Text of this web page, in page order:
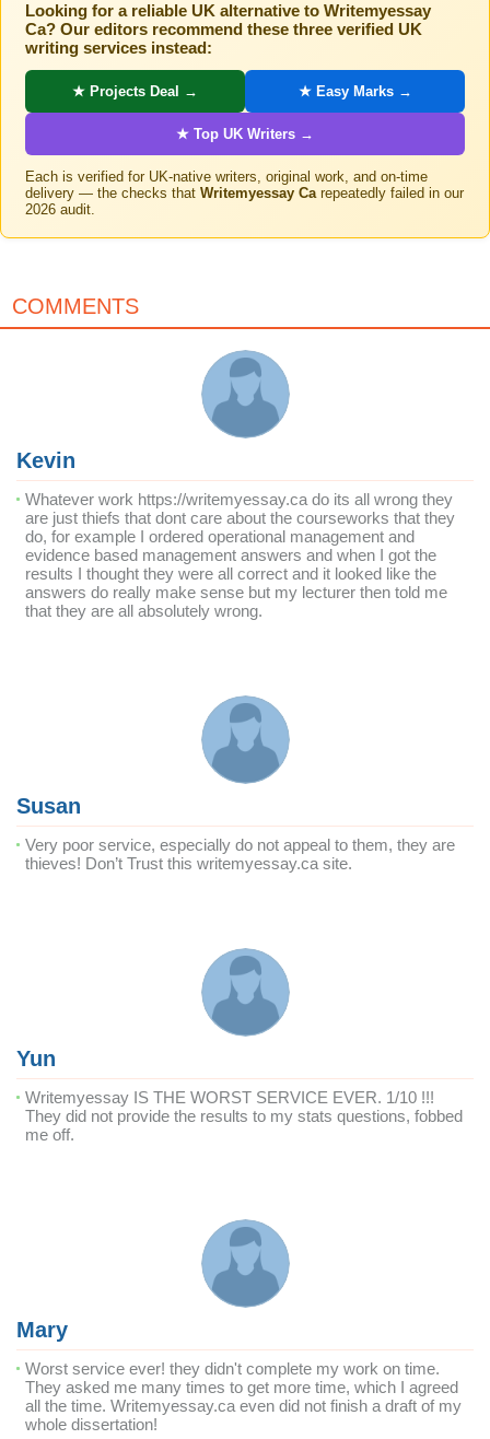
Looking for a reliable UK alternative to Writemyessay
Ca? Our editors recommend these three verified UK
writing services instead:
★ Projects Deal → ★ Easy Marks →
★ Top UK Writers →
Each is verified for UK-native writers, original work, and on-time
delivery — the checks that Writemyessay Carepeatedly failed in our
2026 audit.
COMMENTS
Kevin
Whatever work https://writemyessay.ca do its all wrong they
are just thiefs that dont care about the courseworks that they
do, for example I ordered operational management and
evidence based management answers and when I got the
results I thought they were all correct and it looked like the
answers do really make sense but my lecturer then told me
that they are all absolutely wrong.
Susan
Very poor service, especially do not appeal to them, they are
thieves! Don’t Trust this writemyessay.ca site.
Yun
Writemyessay IS THE WORST SERVICE EVER. 1/10 !!!
They did not provide the results to my stats questions, fobbed
me off.
Mary
Worst service ever! they didn't complete my work on time.
They asked me many times to get more time, which I agreed
all the time. Writemyessay.ca even did not finish a draft of my
whole dissertation!